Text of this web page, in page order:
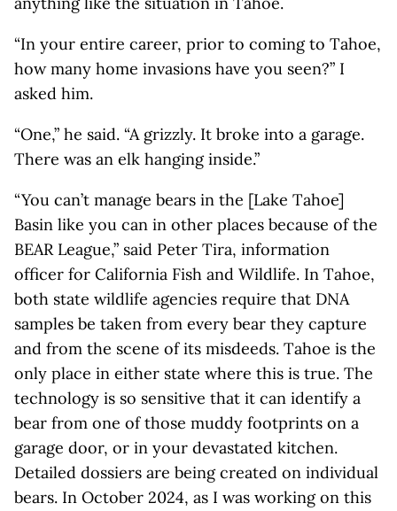
“In your entire career, prior to coming to Tahoe,
how many home invasions have you seen?” I
asked him.
“One,” he said. “A grizzly. It broke into a garage.
There was an elk hanging inside.”
“You can’t manage bears in the [Lake Tahoe]
Basin like you can in other places because of the
BEAR League,” said Peter Tira, information
officer for California Fish and Wildlife. In Tahoe,
both state wildlife agencies require that DNA
samples be taken from every bear they capture
and from the scene of its misdeeds. Tahoe is the
only place in either state where this is true. The
technology is so sensitive that it can identify a
bear from one of those muddy footprints on a
garage door, or in your devastated kitchen.
Detailed dossiers are being created on individual
bears. In October 2024, as I was working on this